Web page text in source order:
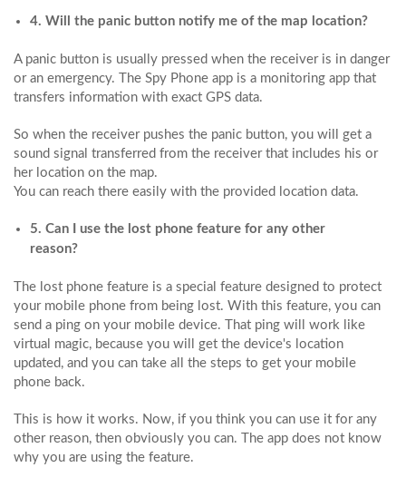
4. Will the panic button notify me of the map location?
A panic button is usually pressed when the receiver is in danger
or an emergency. The Spy Phone app is a monitoring app that
transfers information with exact GPS data.
So when the receiver pushes the panic button, you will get a
sound signal transferred from the receiver that includes his or
her location on the map.
You can reach there easily with the provided location data.
5. Can I use the lost phone feature for any other
reason?
The lost phone feature is a special feature designed to protect
your mobile phone from being lost. With this feature, you can
send a ping on your mobile device. That ping will work like
virtual magic, because you will get the device's location
updated, and you can take all the steps to get your mobile
phone back.
This is how it works. Now, if you think you can use it for any
other reason, then obviously you can. The app does not know
why you are using the feature.